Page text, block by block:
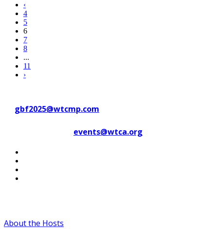
‹
4
5
6
7
8
...
11
›
gbf2025@wtcmp.com
events@wtca.org
About the Hosts